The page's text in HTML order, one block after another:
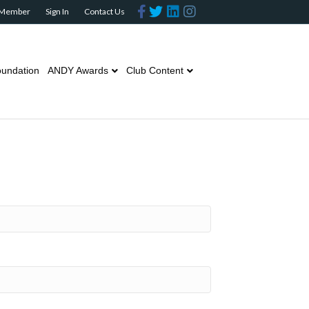
Sign In Contact Us Facebook
TwitterLinkedinInstagram
ANDY Awards Club Content